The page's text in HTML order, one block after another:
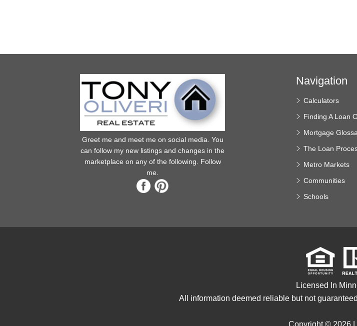
Greet me and meet me on social media. You
can follow my new listings and changes in the
marketplace on any of the following. Follow
me.
Navigation
Calculators
Finding A Loan
Mortgage
The Loan
Metro Markets
Communities
Schools
Licensed In
All information deemed reliable but not
Copyright © 2026 |